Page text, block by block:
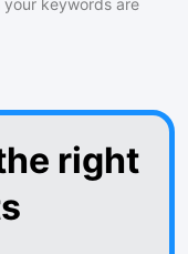
keywords are
right